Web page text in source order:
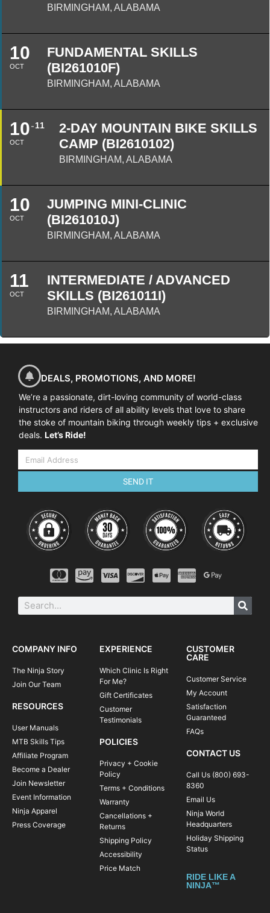
BIRMINGHAM, ALABAMA
10
OCT
FUNDAMENTAL SKILLS
(BI261010F)
BIRMINGHAM, ALABAMA
10
OCT
11
2-DAY MOUNTAIN BIKE SKILLS
CAMP (BI2610102)
BIRMINGHAM, ALABAMA
10
OCT
JUMPING MINI-CLINIC
(BI261010J)
BIRMINGHAM, ALABAMA
11
OCT
INTERMEDIATE / ADVANCED
SKILLS (BI261011I)
BIRMINGHAM, ALABAMA
DEALS, PROMOTIONS, AND MORE!
We’re a passionate, dirt-loving community of world-class
instructors and riders of all ability levels that love to share
the stoke of mountain biking through weekly tips + exclusive
deals. Let’s Ride!
SEND IT
COMPANY INFO
The Ninja Story
Join Our Team
RESOURCES
User Manuals
MTB Skills Tips
Affiliate Program
Become a Dealer
Join Newsletter
Event Information
Ninja Apparel
Press Coverage
EXPERIENCE
Which Clinic Is Right
For Me?
Gift Certificates
Customer
Testimonials
POLICIES
Privacy + Cookie
Policy
Terms + Conditions
Warranty
Cancellations +
Returns
Shipping Policy
Accessibility
Price Match
CUSTOMER
CARE
Customer Service
My Account
Satisfaction
Guaranteed
FAQs
CONTACT US
Call Us (800) 693-
8360
Email Us
Ninja World
Headquarters
Holiday Shipping
Status
RIDE LIKE A
NINJA™